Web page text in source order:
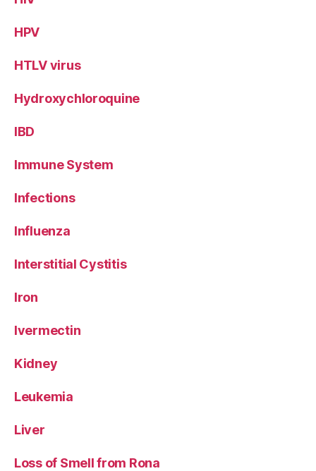
HPV
HTLV virus
Hydroxychloroquine
IBD
Immune System
Infections
Influenza
Interstitial Cystitis
Iron
Ivermectin
Kidney
Leukemia
Liver
Loss of Smell from Rona